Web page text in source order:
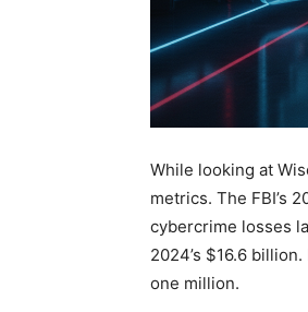
While looking at
metrics. The FBI’s
cybercrime losses
2024’s $16.6
one million.